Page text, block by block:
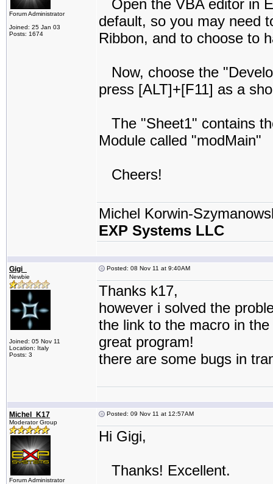
Forum Administrator
Joined: 25 Jan 03
Posts: 1674
Open the VBA editor in
default, so you may need
Ribbon, and to choose to
Now, choose the
press [ALT]+[F11] as a
The "Sheet1" contains
Module called "modMain"
Cheers!
Michel Korwin-
EXP Systems LLC
Gigi_
Newbie
Joined: 05 Nov 11
Location: Italy
Posts: 3
Posted: 08 Nov 11 at 9:40AM
Thanks k17,
however i solved the
the link to the macro in
great program!
there are some bugs in
Michel_K17
Moderator Group
Forum Administrator
Posted: 09 Nov 11 at 12:57AM
Hi Gigi,
Thanks! Excellent.